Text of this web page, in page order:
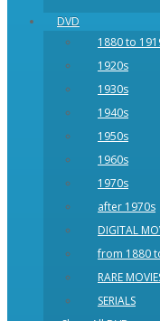
DVD
1880 to
1920s
1930s
1940s
1950s
1960s
1970s
after 1970s
DIGITAL
from 1880
RARE
SERIALS